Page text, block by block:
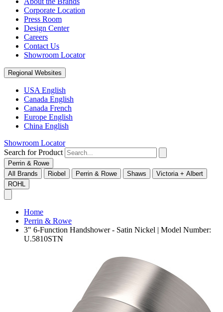
Corporate Location
Press Room
Design Center
Careers
Contact Us
Showroom Locator
Regional Websites
USA English
Canada English
Canada French
Europe English
China English
Showroom Locator
Search for Product
Perrin & Rowe
All Brands
Riobel Perrin & Rowe Shaws
Victoria + Albert
ROHL
Home
Perrin & Rowe
3" 6-Function Handshower - Satin Nickel | Model Number:
U.5810STN